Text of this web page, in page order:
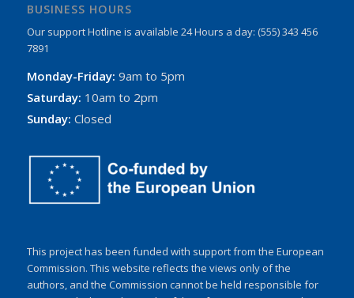
BUSINESS HOURS
Our support Hotline is available 24 Hours a day: (555) 343 456
7891
Monday-Friday: 9am to 5pm
Saturday: 10am to 2pm
Sunday: Closed
This project has been funded with support from the European
Commission. This website reflects the views only of the
authors, and the Commission cannot be held responsible for